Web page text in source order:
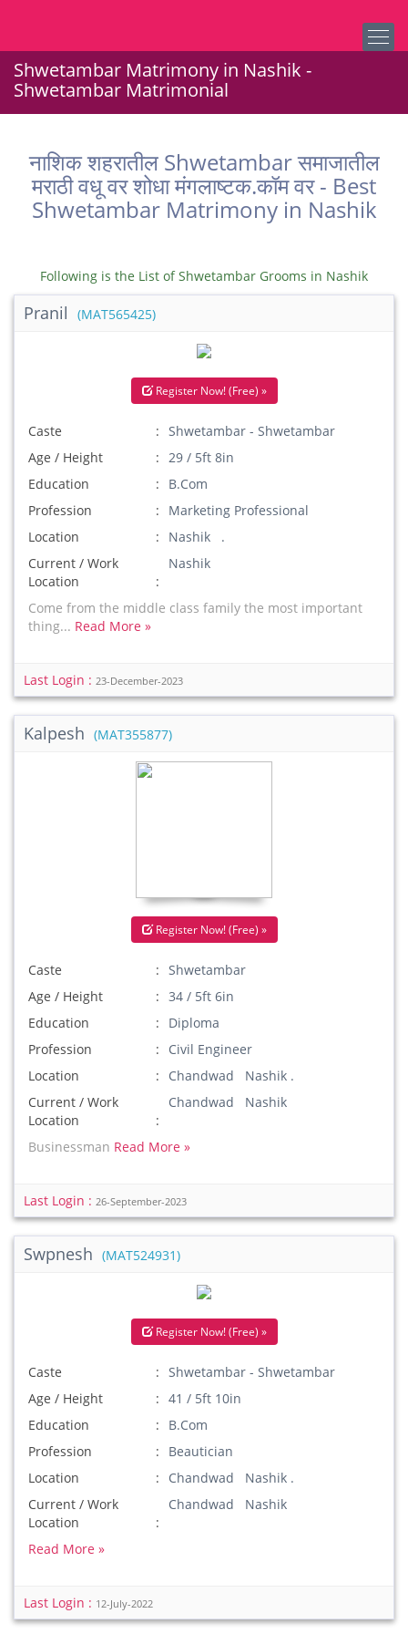
Shwetambar Matrimony in Nashik -
Shwetambar Matrimonial
नाशिक शहरातील Shwetambar समाजातील
मराठी वधू वर शोधा मंगलाष्टक.कॉम वर - Best
Shwetambar Matrimony in Nashik
Following is the List of Shwetambar Grooms in Nashik
Pranil (MAT565425)
Register Now! (Free) »
Caste
Shwetambar - Shwetambar
Age / Height
29 / 5ft 8in
Education
B.Com
Profession
Marketing Professional
Location
Nashik .
Current / Work
Location
Nashik
Come from the middle class family the most important
thing... Read More »
Last Login : 23-December-2023
Kalpesh (MAT355877)
Register Now! (Free) »
Caste
Shwetambar
Age / Height
34 / 5ft 6in
Education
Diploma
Profession
Civil Engineer
Location
Chandwad Nashik .
Current / Work
Location
Chandwad Nashik
Businessman Read More »
Last Login : 26-September-2023
Swpnesh (MAT524931)
Register Now! (Free) »
Caste
Shwetambar - Shwetambar
Age / Height
41 / 5ft 10in
Education
B.Com
Profession
Beautician
Location
Chandwad Nashik .
Current / Work
Location
Chandwad Nashik
Read More »
Last Login : 12-July-2022